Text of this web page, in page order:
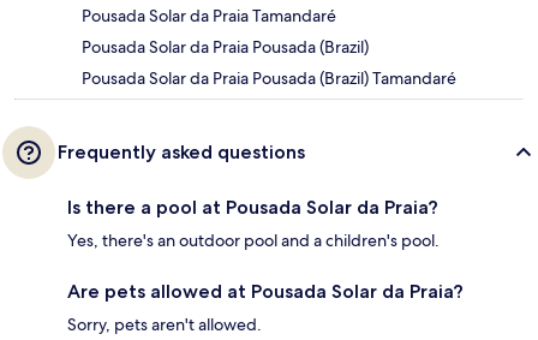
Pousada Solar da Praia Tamandaré
Pousada Solar da Praia Pousada (Brazil)
Pousada Solar da Praia Pousada (Brazil) Tamandaré
Frequently asked questions
Is there a pool at Pousada Solar da Praia?
Yes, there's an outdoor pool and a children's pool.
Are pets allowed at Pousada Solar da Praia?
Sorry, pets aren't allowed.